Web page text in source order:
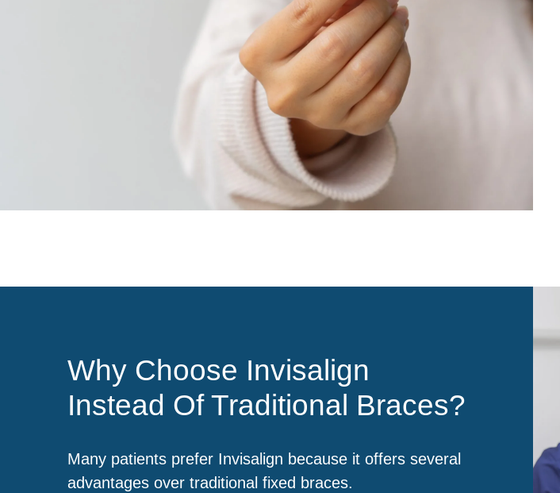
Why Choose Invisalign
Instead Of Traditional Braces?
Many patients prefer Invisalign because it offers several
advantages over traditional fixed braces.